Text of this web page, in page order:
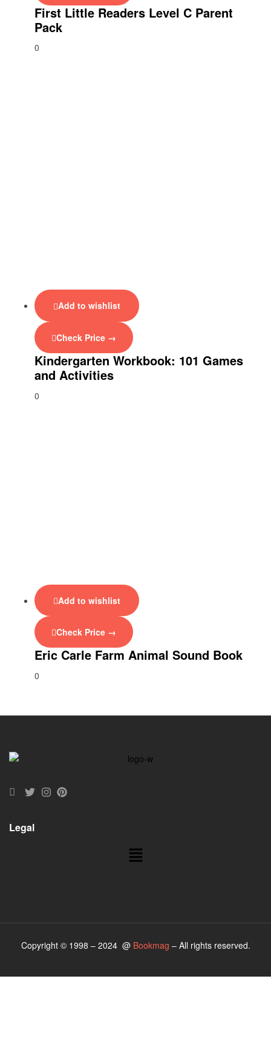
First Little Readers Level C Parent
Pack
0
Add to wishlist
Check Price →
Kindergarten Workbook: 101 Games
and Activities
0
Add to wishlist
Check Price →
Eric Carle Farm Animal Sound Book
0
Legal
Copyright © 1998 – 2024 @ Bookmag – All rights reserved.